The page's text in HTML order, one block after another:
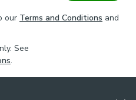
our Terms and Conditions and
See
.